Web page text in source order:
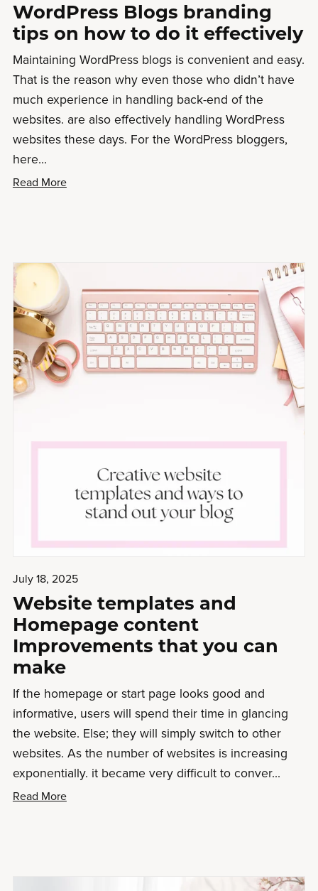
WordPress Blogs branding
tips on how to do it effectively
Maintaining WordPress blogs is convenient and easy.
That is the reason why even those who didn’t have
much experience in handling back-end of the
websites. are also effectively handling WordPress
websites these days. For the WordPress bloggers,
here...
Read More
July 18, 2025
Website templates and
Homepage content
Improvements that you can
make
If the homepage or start page looks good and
informative, users will spend their time in glancing
the website. Else; they will simply switch to other
websites. As the number of websites is increasing
exponentially. it became very difficult to conver...
Read More